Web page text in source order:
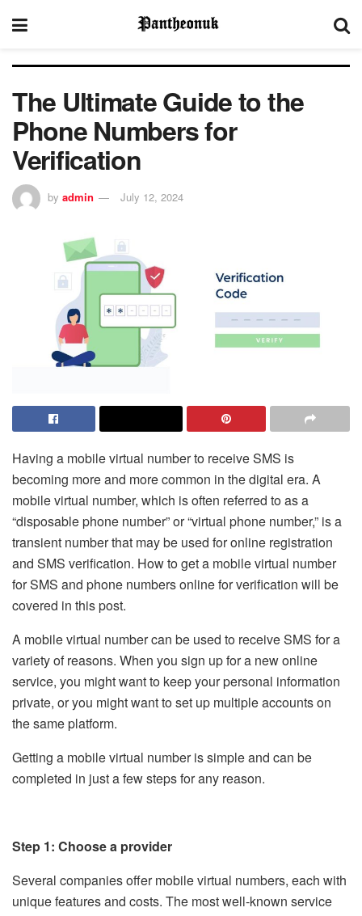
The Ultimate Guide to the
Phone Numbers for
Verification
by admin July 12, 2024
Having a mobile virtual number to receive SMS is
becoming more and more common in the digital era. A
mobile virtual number, which is often referred to as a
“disposable phone number” or “virtual phone number,” is a
transient number that may be used for online registration
and SMS verification. How to get a mobile virtual number
for SMS and phone numbers online for verification will be
covered in this post.
A mobile virtual number can be used to receive SMS for a
variety of reasons. When you sign up for a new online
service, you might want to keep your personal information
private, or you might want to set up multiple accounts on
the same platform.
Getting a mobile virtual number is simple and can be
completed in just a few steps for any reason.
Step 1: Choose a provider
Several companies offer mobile virtual numbers, each with
unique features and costs. The most well-known service